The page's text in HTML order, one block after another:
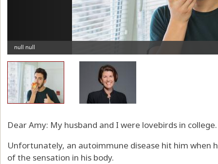
Dear Amy: My husband and I were lovebirds in
Unfortunately, an autoimmune disease hit him when
of the sensation in his body.